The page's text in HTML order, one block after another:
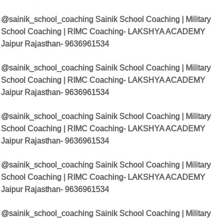
@sainik_school_coaching Sainik School Coaching | Military
School Coaching | RIMC Coaching- LAKSHYA ACADEMY
Jaipur Rajasthan- 9636961534
@sainik_school_coaching Sainik School Coaching | Military
School Coaching | RIMC Coaching- LAKSHYA ACADEMY
Jaipur Rajasthan- 9636961534
@sainik_school_coaching Sainik School Coaching | Military
School Coaching | RIMC Coaching- LAKSHYA ACADEMY
Jaipur Rajasthan- 9636961534
@sainik_school_coaching Sainik School Coaching | Military
School Coaching | RIMC Coaching- LAKSHYA ACADEMY
Jaipur Rajasthan- 9636961534
@sainik_school_coaching Sainik School Coaching | Military